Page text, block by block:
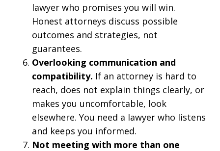
lawyer who promises you will win.
Honest attorneys discuss possible
outcomes and strategies, not
guarantees.
Overlooking communication and
compatibility. If an attorney is hard to
reach, does not explain things clearly, or
makes you uncomfortable, look
elsewhere. You need a lawyer who listens
and keeps you informed.
Not meeting with more than one